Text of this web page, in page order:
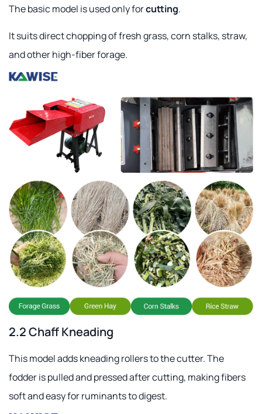
The basic model is used only forcutting.
It suits direct chopping of fresh grass, corn stalks, straw,
and other high-fiber forage.
2.2 Chaff Kneading
This model adds kneading rollers to the cutter. The
fodder is pulled and pressed after cutting, making fibers
soft and easy for ruminants to digest.